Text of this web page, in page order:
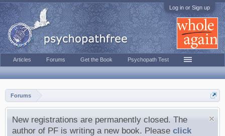
Log in or Sign up
Forums
New registrations are permanently closed. The
author of PF is writing a new book. Please click
Articles Forums Get the Book Psychopath Test